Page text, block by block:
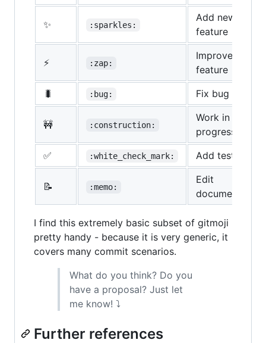
✨ :sparkles:
Add new
feature
⚡ :zap:
Improve
feature
🐛
:bug: Fix bug
🚧 :construction:
Work in
progress
✅
:white_check_mark: Add test
📝 :memo:
Edit
documentation
I find this extremely basic subset of gitmoji
pretty handy - because it is very generic, it
covers many commit scenarios.
What do you think? Do you
have a proposal? Just let
me know! ⤵
Further references